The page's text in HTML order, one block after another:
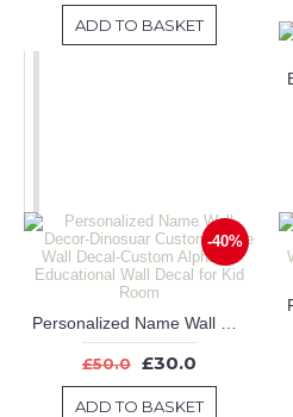
ADD TO BASKET
-40%
£50.0 £30.0
ADD TO BASKET